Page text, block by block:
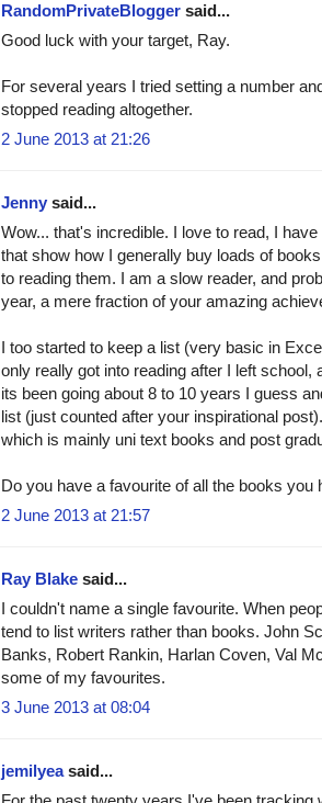
RandomPrivateBlogger said...
Good luck with your target, Ray.
For several years I tried setting a number
stopped reading altogether.
2 June 2013 at 21:26
Jenny said...
Wow... that's incredible. I love to read, I
that show how I generally buy loads of
to reading them. I am a slow reader, and
year, a mere fraction of your amazing
I too started to keep a list (very basic in
only really got into reading after I left school,
its been going about 8 to 10 years I guess
list (just counted after your inspirational
which is mainly uni text books and post
Do you have a favourite of all the books you
2 June 2013 at 21:57
Ray Blake said...
I couldn't name a single favourite. When
tend to list writers rather than books. John
Banks, Robert Rankin, Harlan Coven, Val
some of my favourites.
3 June 2013 at 08:04
jemilyeasaid...